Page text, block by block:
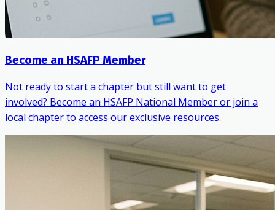
Become an HSAFP Member
Not ready to start a chapter but still want to get
involved? Become an HSAFP National Member or join a
local chapter to access our exclusive resources. ‎ ‎ ‎ ‎ ‎ ‎ ‎ ‎